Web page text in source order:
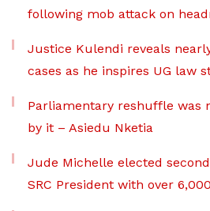
following mob attack on
Justice Kulendi reveals
cases as he inspires UG law
Parliamentary reshuffle was
by it – Asiedu Nketia
Jude Michelle elected
SRC President with over